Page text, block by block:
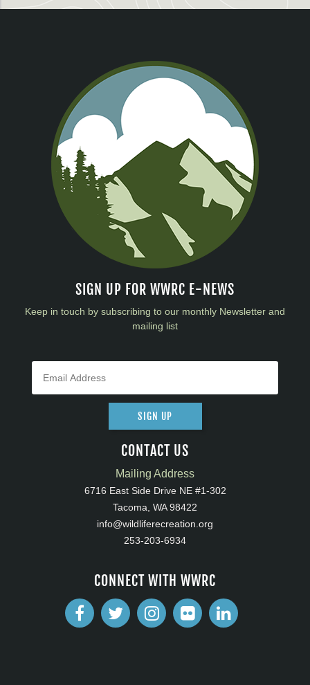
SIGN UP FOR WWRC E-NEWS
Keep in touch by subscribing to our monthly Newsletter and
mailing list
SIGN UP
CONTACT US
Mailing Address
6716 East Side Drive NE #1-302
Tacoma, WA 98422
info@wildliferecreation.org
253-203-6934
CONNECT WITH WWRC